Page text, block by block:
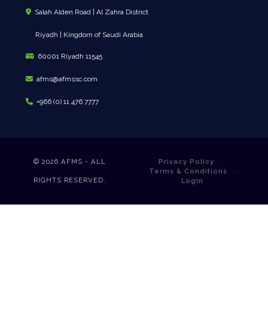
Salah Alden Road | Al Zahra District
Riyadh | Kingdom of Saudi Arabia
60001 Riyadh 11545
afms@afmssc.com
+966 (0) 11 476 7777
© 2026 AFMS - ALL
RIGHTS RESERVED.
Privacy Policy
Terms & Conditions
Login